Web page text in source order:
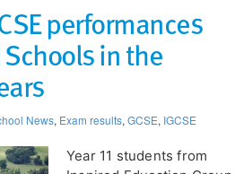
performances
in the
News, Exam results, GCSE, IGCSE
Year 11 students from